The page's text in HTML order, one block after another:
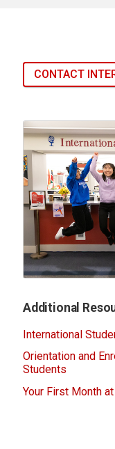
CONTACT
Additional
International
Orientation and
Students
Your First Month at